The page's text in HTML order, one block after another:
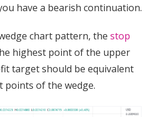
have a bearish continuation.
chart pattern, the stop
highest point of the upper
target should be equivalent
points of the wedge.